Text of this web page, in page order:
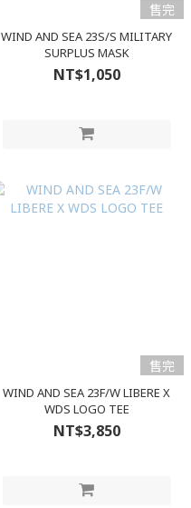
售完
WIND AND SEA 23S/S MILITARY
SURPLUS MASK
NT$1,050
售完
WIND AND SEA 23F/W LIBERE X
WDS LOGO TEE
NT$3,850